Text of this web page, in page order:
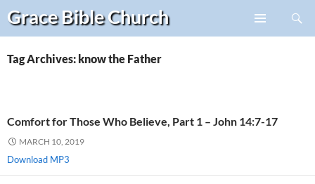
Grace BibleChurch
Search
Skip
content
Tag Archives: know the Father
Comfort for Those Who Believe, Part 1 – John 14:7-17
MARCH 10, 2019
Download MP3